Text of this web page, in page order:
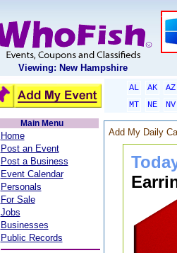
Viewing: New Hampshire
AL AK AZ
MT
NE NV
Main Menu
Home
Post an Event
Post a Business
Event Calendar
Personals
For Sale
Jobs
Businesses
Public Records
Add My Daily